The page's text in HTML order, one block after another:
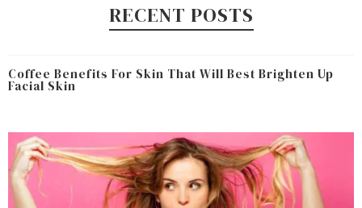
RECENT POSTS
Coffee Benefits For Skin That Will Best Brighten Up
Facial Skin